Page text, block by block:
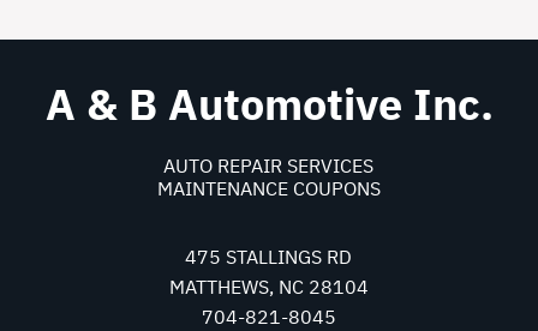
A & B Automotive Inc.
AUTO REPAIR SERVICES
MAINTENANCE COUPONS
475 STALLINGS RD
MATTHEWS, NC 28104
704-821-8045